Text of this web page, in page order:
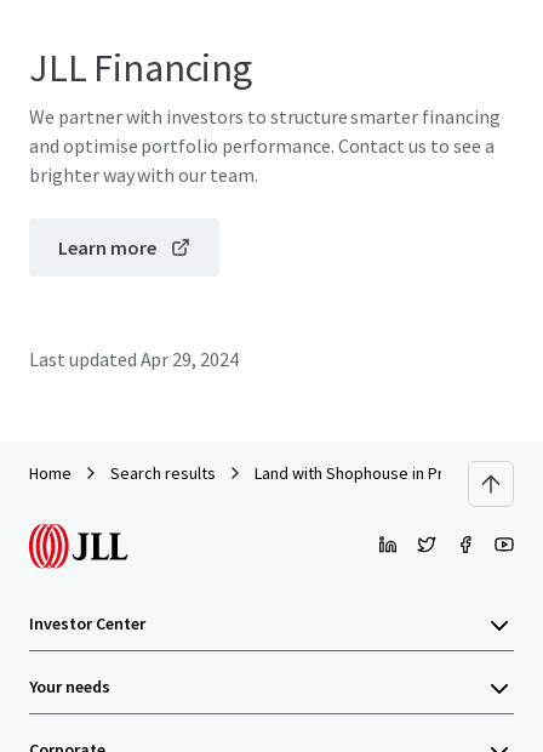
JLL Financing
We partner with investors to structure smarter financing
and optimise portfolio performance. Contact us to see a
brighter way with our team.
Learn more
Last updated Apr 29, 2024
Home Search results Land with Shophouse in Prachaniwet 1
Investor Center
Your needs